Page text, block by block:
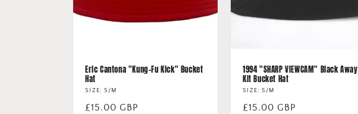
Eric Cantona "Kung-Fu Kick" Bucket
Hat
SIZE: S/M
Regular
£15.00 GBP
1994 "SHARP VIEWCAM" Black Away
Kit Bucket Hat
SIZE: S/M
Regular
£15.00 GBP